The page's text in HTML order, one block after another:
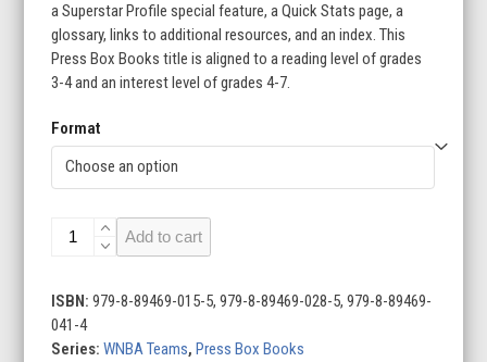
$24.95
a Superstar Profile special feature, a Quick Stats page, a
glossary, links to additional resources, and an index. This
Press Box Books title is aligned to a reading level of grades
3-4 and an interest level of grades 4-7.
Format
Los
Angeles
quantity
Add to cart
ISBN:979-8-89469-015-5, 979-8-89469-028-5, 979-8-89469-
041-4
Series:WNBA Teams,Press Box Books